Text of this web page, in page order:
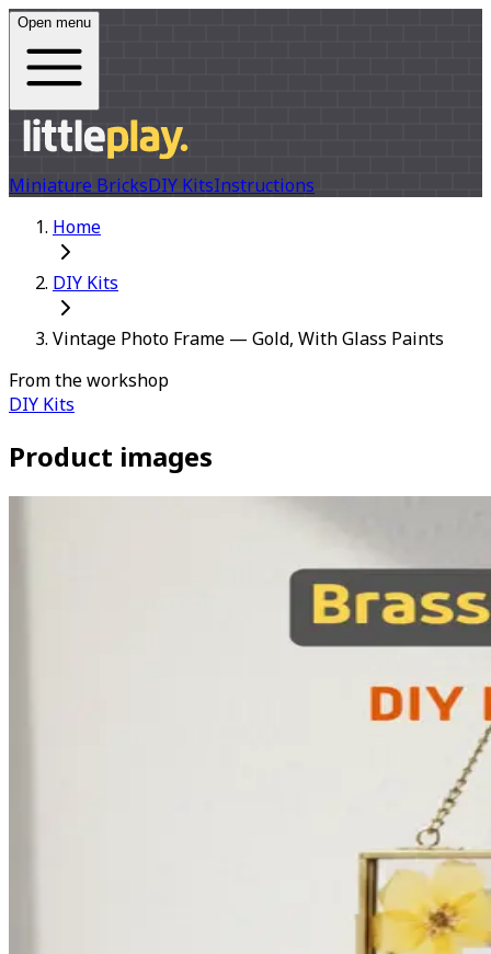
Open menu
Miniature BricksDIY KitsInstructions
Home
DIY Kits
Vintage Photo Frame — Gold, With Glass Paints
From the workshop
DIY Kits
Product images